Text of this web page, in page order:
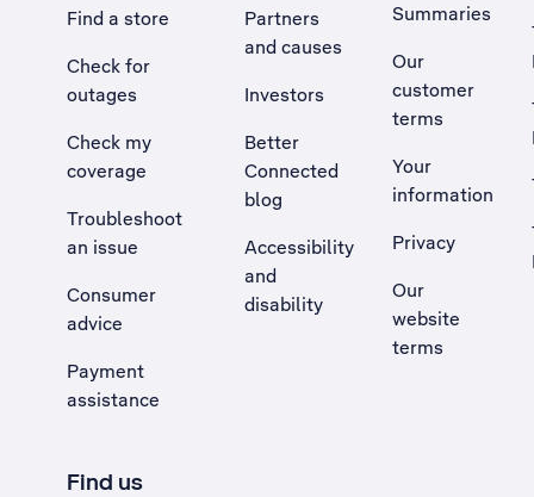
Find a store
Check for
outages
Check my
coverage
Troubleshoot
an issue
, Opens external site in a new tab
Consumer
advice
Payment
assistance
Partners
and causes
Investors
Better
Connected
blog
Accessibility
and
disability
Summaries
Our
customer
terms
Your
information
Privacy
Our
website
terms
Find us